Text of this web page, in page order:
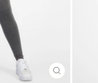
CLOSE